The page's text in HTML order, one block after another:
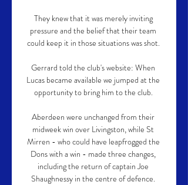
They knew that it was merely inviting
pressure and the belief that their team
could keep it in those situations was shot.
Gerrard told the club's website: When
Lucas became available we jumped at the
opportunity to bring him to the club.
Aberdeen were unchanged from their
midweek win over Livingston, while St
Mirren - who could have leapfrogged the
Dons with a win - made three changes,
including the return of captain Joe
Shaughnessy in the centre of defence.